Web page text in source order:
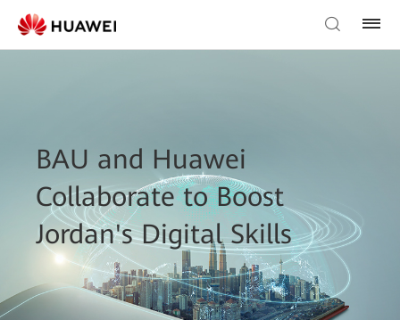
BAU and Huawei
Collaborate to Boost
Jordan's Digital Skills